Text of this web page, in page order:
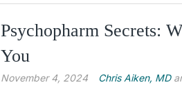
Psychopharm Secrets:
You
November 4, 2024 Chris Aiken, MD